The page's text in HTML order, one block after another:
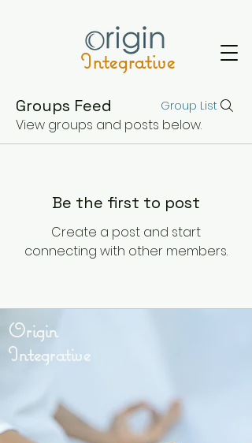
Integrative
Groups Feed Group List
View groups and posts below.
Be the first to post
Create a post and start
connecting with other members.
Origin
Integrative